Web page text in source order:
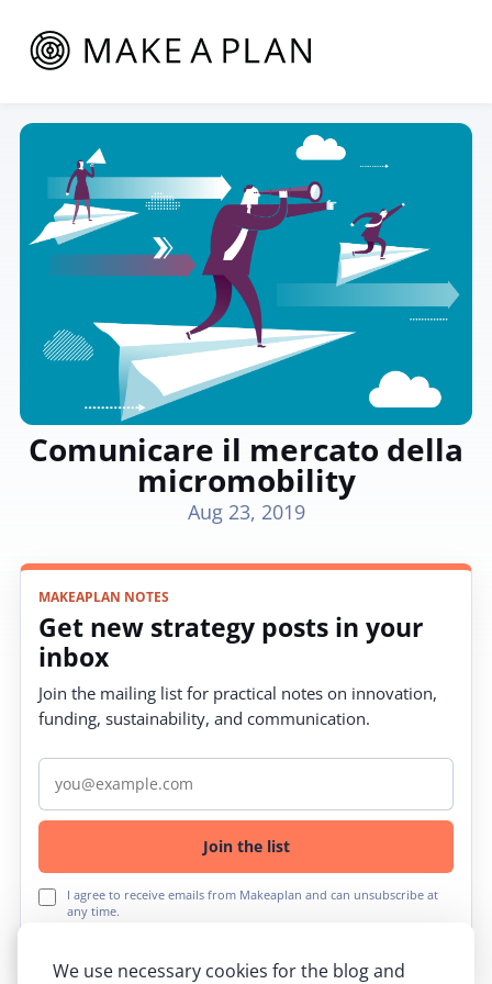
We use necessary cookies for the blog and
Comunicare il mercato della
micromobility
Aug 23, 2019
MAKEAPLAN NOTES
Get new strategy posts in your
inbox
Join the mailing list for practical notes on innovation,
funding, sustainability, and communication.
Email address
Join the list
I agree to receive emails from Makeaplan and can unsubscribe at
any time.